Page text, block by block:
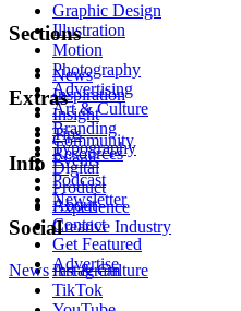
Graphic Design
Illustration
Motion
Photography
Advertising
Art & Culture
Branding
Typography
Digital
Product
Experience
Creative Industry
Sections
News
Inspiration
Insight
Tips
Resources
Extras
Community
Events
Podcast
Newsletter
Info
About
Contact
Get Featured
Advertise
Social
Instagram
TikTok
NewsArt & Culture